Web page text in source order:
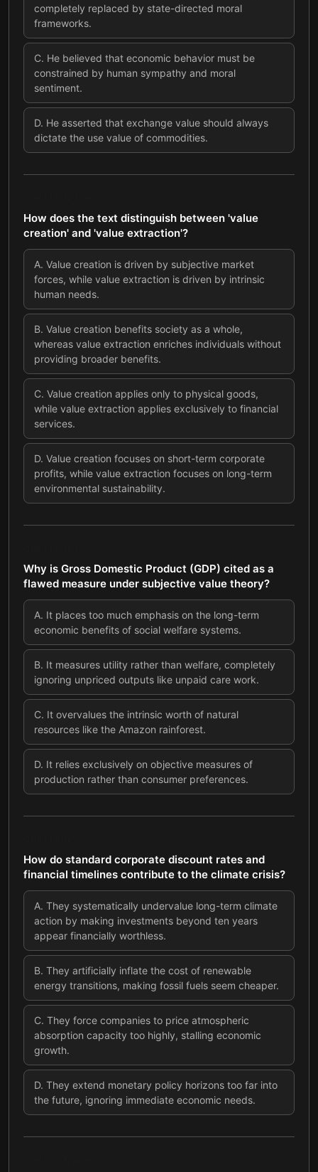
completely replaced by state-directed moral
frameworks.
C. He believed that economic behavior must be
constrained by human sympathy and moral
sentiment.
D. He asserted that exchange value should always
dictate the use value of commodities.
How does the text distinguish between 'value
creation' and 'value extraction'?
A. Value creation is driven by subjective market
forces, while value extraction is driven by intrinsic
human needs.
B. Value creation benefits society as a whole,
whereas value extraction enriches individuals without
providing broader benefits.
C. Value creation applies only to physical goods,
while value extraction applies exclusively to financial
services.
D. Value creation focuses on short-term corporate
profits, while value extraction focuses on long-term
environmental sustainability.
Why is Gross Domestic Product (GDP) cited as a
flawed measure under subjective value theory?
A. It places too much emphasis on the long-term
economic benefits of social welfare systems.
B. It measures utility rather than welfare, completely
ignoring unpriced outputs like unpaid care work.
C. It overvalues the intrinsic worth of natural
resources like the Amazon rainforest.
D. It relies exclusively on objective measures of
production rather than consumer preferences.
How do standard corporate discount rates and
financial timelines contribute to the climate crisis?
A. They systematically undervalue long-term climate
action by making investments beyond ten years
appear financially worthless.
B. They artificially inflate the cost of renewable
energy transitions, making fossil fuels seem cheaper.
C. They force companies to price atmospheric
absorption capacity too highly, stalling economic
growth.
D. They extend monetary policy horizons too far into
the future, ignoring immediate economic needs.